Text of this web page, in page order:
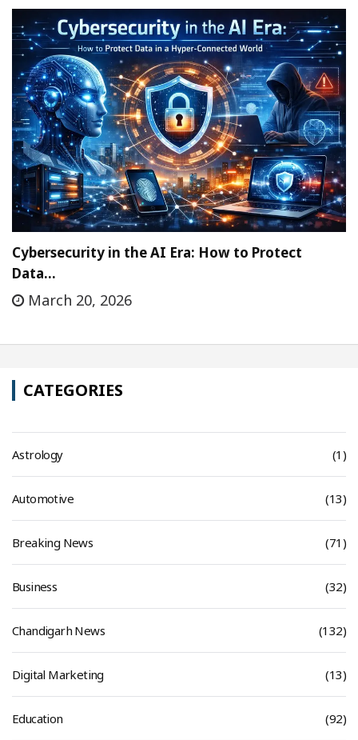
Cybersecurity in the AI Era: How to Protect
Data…
March 20, 2026
CATEGORIES
Astrology (1)
Automotive (13)
Breaking News (71)
Business (32)
Chandigarh News (132)
Digital Marketing (13)
Education (92)